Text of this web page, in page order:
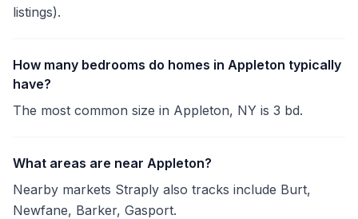
listings).
How many bedrooms do homes in Appleton typically
have?
The most common size in Appleton, NY is 3 bd.
What areas are near Appleton?
Nearby markets Straply also tracks include Burt,
Newfane, Barker, Gasport.